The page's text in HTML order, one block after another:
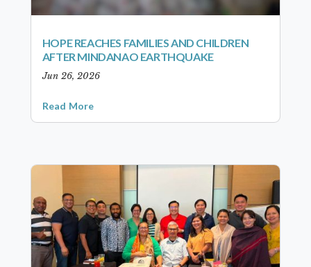
HOPE REACHES FAMILIES AND CHILDREN
AFTER MINDANAO EARTHQUAKE
Jun 26, 2026
Read More